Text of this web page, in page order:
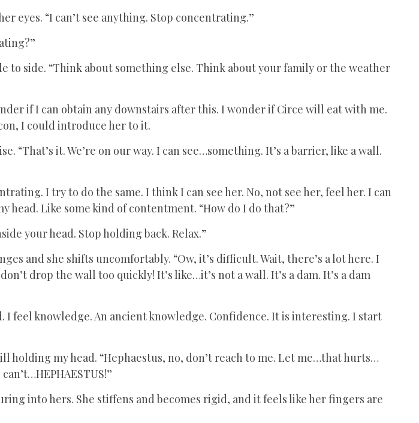
eyes. “I can’t see anything. Stop concentrating.”
to side. “Think about something else. Think about your family or the weather
if I can obtain any downstairs after this. I wonder if Circe will eat with me.
I could introduce her to it.
“That’s it. We’re on our way. I can see…something. It’s a barrier, like a wall.
I try to do the same. I think I can see her. No, not see her, feel her. I can
head. Like some kind of contentment. “How do I do that?”
your head. Stop holding back. Relax.”
and she shifts uncomfortably. “Ow, it’s difficult. Wait, there’s a lot here. I
drop the wall too quickly! It’s like…it’s not a wall. It’s a dam. It’s a dam
I feel knowledge. An ancient knowledge. Confidence. It is interesting. I start
holding my head. “Hephaestus, no, don’t reach to me. Let me…that hurts…
into hers. She stiffens and becomes rigid, and it feels like her fingers are